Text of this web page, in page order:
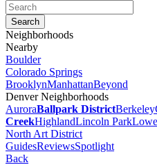
Neighborhoods
Nearby
Boulder
Colorado Springs
BrooklynManhattanBeyond
Denver Neighborhoods
AuroraBallpark DistrictBerkeley
CreekHighlandLincoln Park
North Art District
GuidesReviewsSpotlight
Back